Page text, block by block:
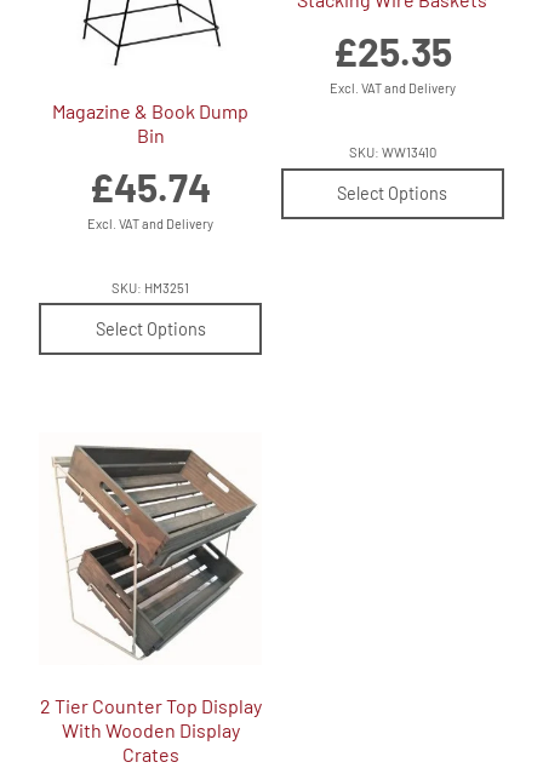
Magazine & Book Dump
Bin
£45.74
Excl. VAT and Delivery
Select Options
SKU: HM3251
£25.35
Excl. VAT and Delivery
Select Options
SKU: WW13410
2 Tier Counter Top Display
With Wooden Display
Crates